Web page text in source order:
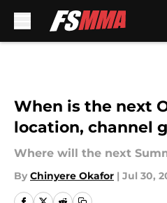
When is the next
location, channel
Where will the next
By Chinyere Okafor | Jul 30,